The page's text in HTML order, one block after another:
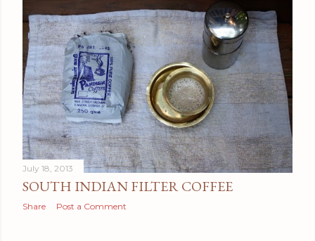
July 18, 2013
SOUTH INDIAN FILTER COFFEE
Share Post a Comment